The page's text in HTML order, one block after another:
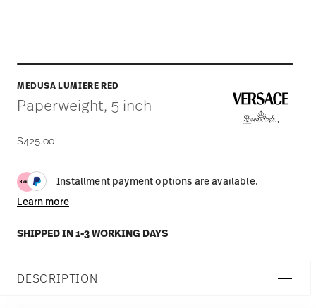
MEDUSA LUMIERE RED
Paperweight, 5 inch
$425.00
Installment payment options are available.
Learn more
SHIPPED IN 1-3 WORKING DAYS
DESCRIPTION